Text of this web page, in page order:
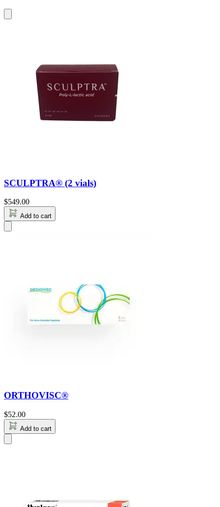
SCULPTRA® (2 vials)
$549.00
Add to cart
ORTHOVISC®
$52.00
Add to cart